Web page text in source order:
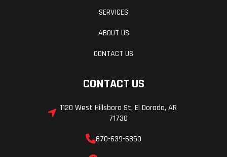
SERVICES
ABOUT US
CONTACT US
CONTACT US
1120 West Hillsboro St, El Dorado, AR
71730
870-639-6850